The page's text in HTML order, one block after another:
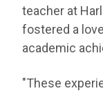
teacher at
fostered a
academic
"These